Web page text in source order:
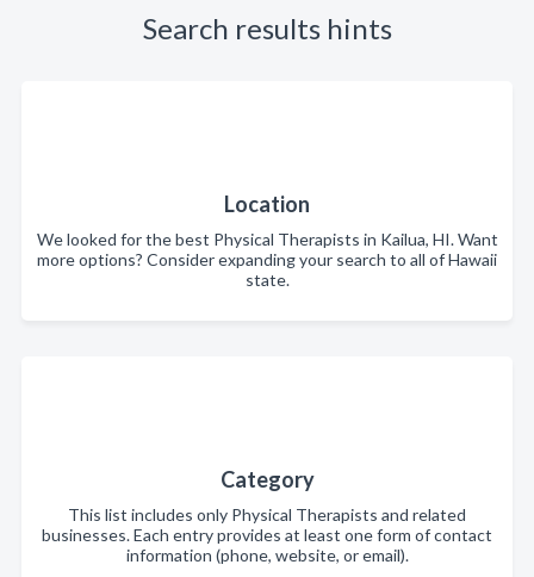
Search results hints
Location
We looked for the best Physical Therapists in Kailua, HI. Want
more options? Consider expanding your search to all of Hawaii
state.
Category
This list includes only Physical Therapists and related
businesses. Each entry provides at least one form of contact
information (phone, website, or email).